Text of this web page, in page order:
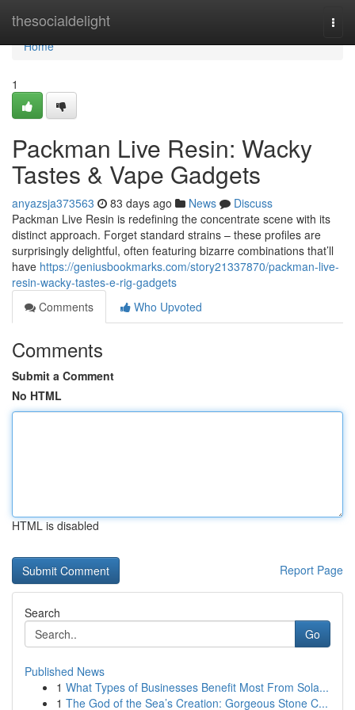
thesocialdelight
Home
Home
1
Packman Live Resin: Wacky
Tastes & Vape Gadgets
anyazsja373563 83 days ago News
Discuss
Packman Live Resin is redefining the concentrate scene with its
distinct approach. Forget standard strains – these profiles are
surprisingly delightful, often featuring bizarre combinations that’ll
have https://geniusbookmarks.com/story21337870/packman-live-
resin-wacky-tastes-e-rig-gadgets
Comments
Who Upvoted
Comments
Submit a Comment
No HTML
HTML is disabled
Report Page
Search
Go
Published News
1 What Types of Businesses Benefit Most From Sola...
1 The God of the Sea’s Creation: Gorgeous Stone C...